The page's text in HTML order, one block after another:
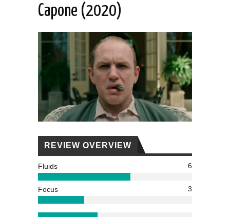
Capone (2020)
REVIEW OVERVIEW
Fluids 6
Focus 3